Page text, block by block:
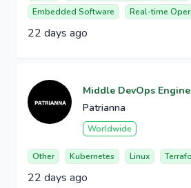
Embedded Software
Real-time
22 days ago
Middle DevOps
Patrianna
Worldwide
Other Kubernetes Linux
22 days ago